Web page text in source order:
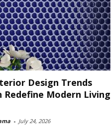
Design Trends
Redefine Modern Living
- July 24, 2026